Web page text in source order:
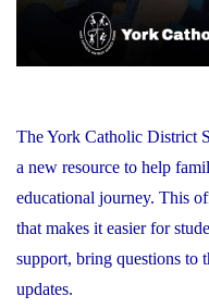
The York Catholic District
a new resource to help
educational journey. This
that makes it easier for
support, bring questions to
updates.